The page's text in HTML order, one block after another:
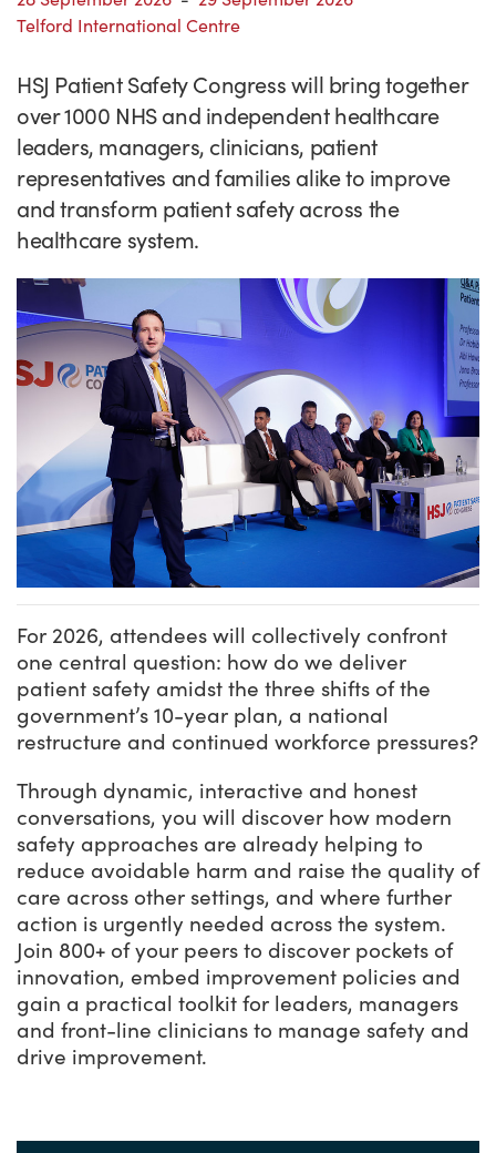
Why Wales?
Testimonials
Join our team
Programme delivery
Partnerships
Training & Development
Sector newsletters
Sector Intelligence Reports
Patient Stories
Written case studies
Video case studies
Our enquiry form
Our newsletter
Submit a case study
Submit a news story
Events
News
Blogs
Telford International Centre
HSJ Patient Safety Congress will bring together
over 1000 NHS and independent healthcare
leaders, managers, clinicians, patient
representatives and families alike to improve
and transform patient safety across the
healthcare system.
For 2026, attendees will collectively confront
one central question: how do we deliver
patient safety amidst the three shifts of the
government’s 10-year plan, a national
restructure and continued workforce pressures?
Through dynamic, interactive and honest
conversations, you will discover how modern
safety approaches are already helping to
reduce avoidable harm and raise the quality of
care across other settings, and where further
action is urgently needed across the system.
Join 800+ of your peers to discover pockets of
innovation, embed improvement policies and
gain a practical toolkit for leaders, managers
and front-line clinicians to manage safety and
drive improvement.